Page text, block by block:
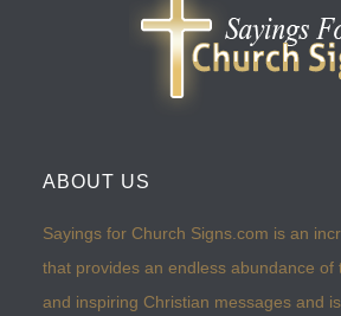
ABOUT US
Sayings for Church Signs.com is an
that provides an endless abundance of
and inspiring Christian messages and